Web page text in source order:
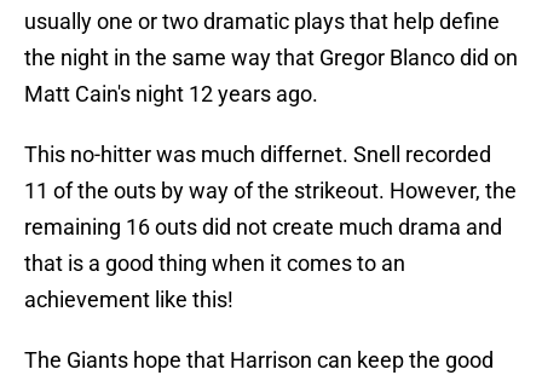
usually one or two dramatic plays that help define
the night in the same way that Gregor Blanco did on
Matt Cain's night 12 years ago.
This no-hitter was much differnet. Snell recorded
11 of the outs by way of the strikeout. However, the
remaining 16 outs did not create much drama and
that is a good thing when it comes to an
achievement like this!
The Giants hope that Harrison can keep the good